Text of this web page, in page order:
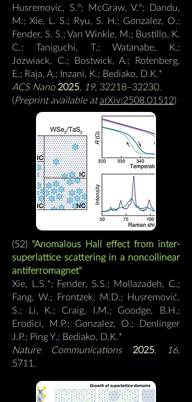
Husremovic, S.º; McGraw, V.º; Dandu,
M.; Xie, L. S.; Ryu, S. H.; Gonzalez, O.;
Fender, S. S.; Van Winkle, M.; Bustillo, K.
C.; Taniguchi, T.; Watanabe, K.;
Jozwiack, C.; Bostwick, A.; Rotenberg,
E.; Raja, A.; Inzani, K.; Bediako, D.K.*
ACS Nano 2025, 19, 32218–32230.
(Preprint available atarXiv:2508.01512)
(52) "Anomalous Hall effect from inter-
superlattice scattering in a noncollinear
antiferromagnet"
Xie, L.S.*; Fender, S.S.; Mollazadeh, C.;
Fang, W.; Frontzek, M.D.; Husremović,
S.; Li, K.; Craig, I.M.; Goodge, B.H.;
Erodici, M.P.; Gonzalez, O.; Denlinger
J.P.; Ping Y.; Bediako, D.K.*
Nature Communications 2025, 16,
5711.